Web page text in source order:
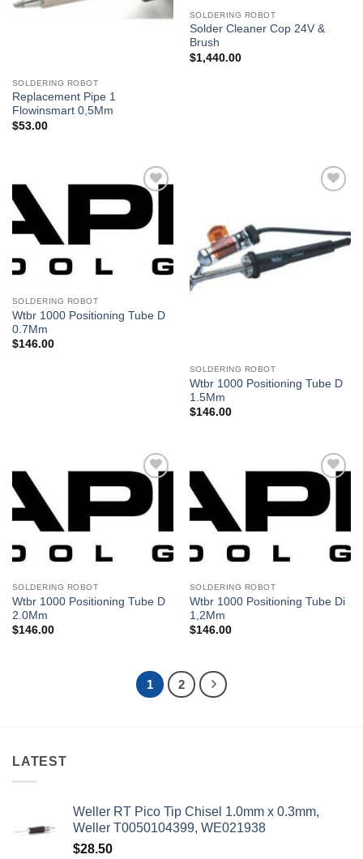
SOLDERING ROBOT
Replacement Pipe 1
Flowinsmart 0,5Mm
$53.00
SOLDERING ROBOT
Solder Cleaner Cop 24V &
Brush
$1,440.00
Añadir
a la
lista de
SOLDERING ROBOT
Wtbr 1000 Positioning Tube D
0.7Mm
$146.00
deseos
SOLDERING ROBOT
Wtbr 1000 Positioning Tube D
1.5Mm
$146.00
Añadir
a la
lista de
SOLDERING ROBOT
Wtbr 1000 Positioning Tube D
2.0Mm
$146.00
Añadir
a la
lista de
SOLDERING ROBOT
Wtbr 1000 Positioning Tube Di
1,2Mm
$146.00
1 2
LATEST
Weller RT Pico Tip Chisel 1.0mm x 0.3mm,
Weller T0050104399, WE021938
$28.50